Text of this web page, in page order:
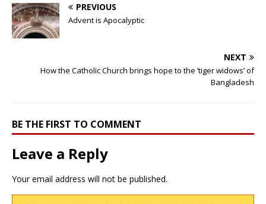
PREVIOUS
Advent is Apocalyptic
NEXT
How the Catholic Church brings hope to the ‘tiger widows’ of
Bangladesh
BE THE FIRST TO COMMENT
Leave a Reply
Your email address will not be published.